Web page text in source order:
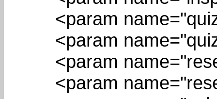
<param
<param
<param
<param